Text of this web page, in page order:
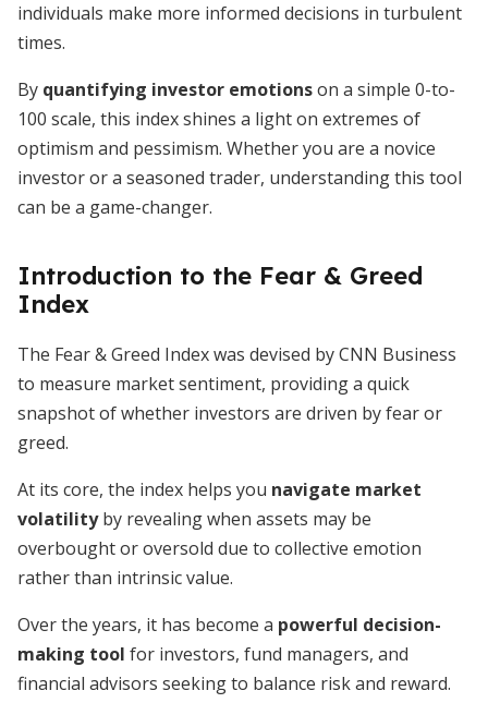
individuals make more informed decisions in turbulent
times.
By quantifying investor emotionson a simple 0-to-
100 scale, this index shines a light on extremes of
optimism and pessimism. Whether you are a novice
investor or a seasoned trader, understanding this tool
can be a game-changer.
Introduction to the Fear & Greed
Index
The Fear & Greed Index was devised by CNN Business
to measure market sentiment, providing a quick
snapshot of whether investors are driven by fear or
greed.
At its core, the index helps you navigate market
volatilityby revealing when assets may be
overbought or oversold due to collective emotion
rather than intrinsic value.
Over the years, it has become a powerful decision-
making tool for investors, fund managers, and
financial advisors seeking to balance risk and reward.